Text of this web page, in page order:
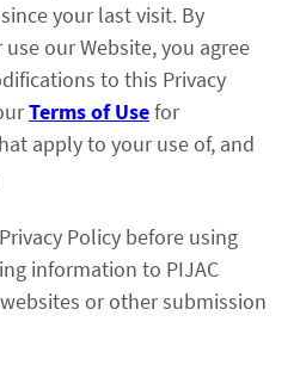
LOGIN
Login
452-1525
your last visit. By
our Website, you agree
to this Privacy
Terms of Usefor
apply to your use of, and
Policy before using
information to PIJAC
or other submission